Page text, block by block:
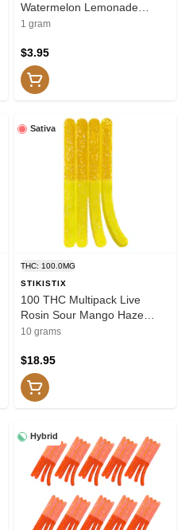
Watermelon Lemonade
THCV/CBC/THC 1 Pack Soft
1 gram
$3.95
Sativa
THC: 100.0MG
STIKISTIX
100 THC Multipack Live
Rosin Sour Mango Haze
10x1 Pack Soft Chews
10 grams
$18.95
Hybrid